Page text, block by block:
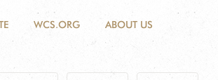
WCS.ORG ABOUT US